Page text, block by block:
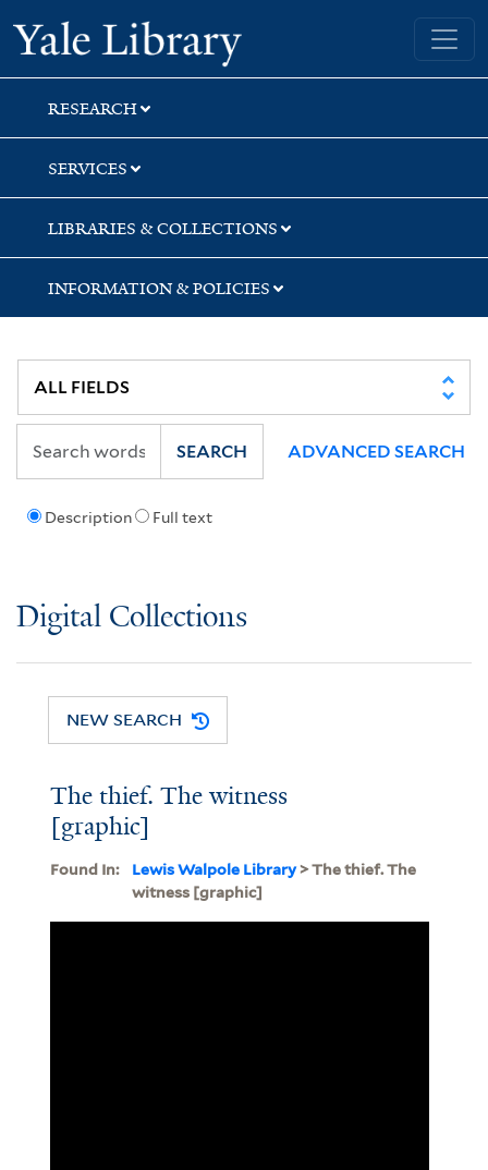
Skip
to
search
Skip
to
main
content
Yale University Library
RESEARCH
SERVICES
LIBRARIES & COLLECTIONS
INFORMATION & POLICIES
Description Full text
SEARCH ADVANCED SEARCH
Digital Collections
NEW SEARCH
The thief. The witness
[graphic]
Found In: Lewis Walpole Library> The thief. The
witness [graphic]